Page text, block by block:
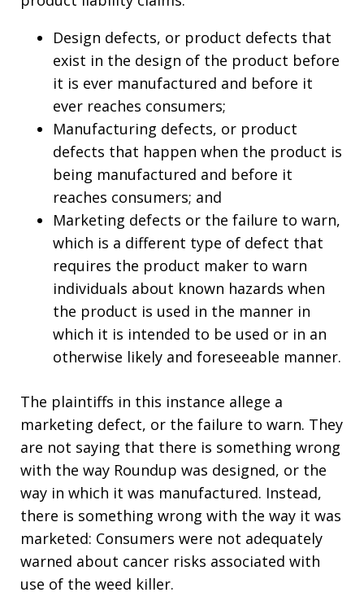
Design defects, or product defects that
exist in the design of the product before
it is ever manufactured and before it
ever reaches consumers;
Manufacturing defects, or product
defects that happen when the product is
being manufactured and before it
reaches consumers; and
Marketing defects or the failure to warn,
which is a different type of defect that
requires the product maker to warn
individuals about known hazards when
the product is used in the manner in
which it is intended to be used or in an
otherwise likely and foreseeable manner.
The plaintiffs in this instance allege a
marketing defect, or the failure to warn. They
are not saying that there is something wrong
with the way Roundup was designed, or the
way in which it was manufactured. Instead,
there is something wrong with the way it was
marketed: Consumers were not adequately
warned about cancer risks associated with
use of the weed killer.